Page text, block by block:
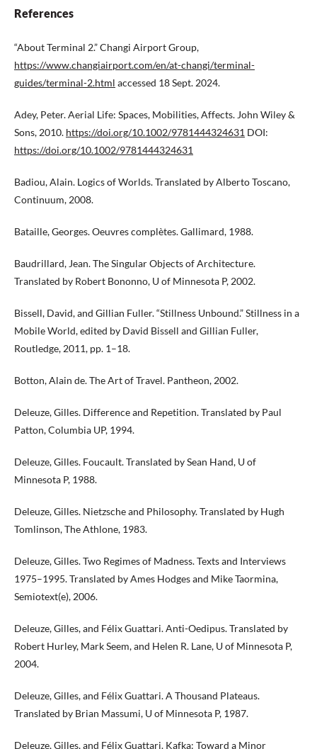
References
“About Terminal 2.” Changi Airport Group,
https://www.changiairport.com/en/at-changi/terminal-
guides/terminal-2.html accessed 18 Sept. 2024.
Adey, Peter. Aerial Life: Spaces, Mobilities, Affects. John Wiley &
Sons, 2010. https://doi.org/10.1002/9781444324631 DOI:
https://doi.org/10.1002/9781444324631
Badiou, Alain. Logics of Worlds. Translated by Alberto Toscano,
Continuum, 2008.
Bataille, Georges. Oeuvres complètes. Gallimard, 1988.
Baudrillard, Jean. The Singular Objects of Architecture.
Translated by Robert Bononno, U of Minnesota P, 2002.
Bissell, David, and Gillian Fuller. “Stillness Unbound.” Stillness in a
Mobile World, edited by David Bissell and Gillian Fuller,
Routledge, 2011, pp. 1–18.
Botton, Alain de. The Art of Travel. Pantheon, 2002.
Deleuze, Gilles. Difference and Repetition. Translated by Paul
Patton, Columbia UP, 1994.
Deleuze, Gilles. Foucault. Translated by Sean Hand, U of
Minnesota P, 1988.
Deleuze, Gilles. Nietzsche and Philosophy. Translated by Hugh
Tomlinson, The Athlone, 1983.
Deleuze, Gilles. Two Regimes of Madness. Texts and Interviews
1975–1995. Translated by Ames Hodges and Mike Taormina,
Semiotext(e), 2006.
Deleuze, Gilles, and Félix Guattari. Anti-Oedipus. Translated by
Robert Hurley, Mark Seem, and Helen R. Lane, U of Minnesota P,
2004.
Deleuze, Gilles, and Félix Guattari. A Thousand Plateaus.
Translated by Brian Massumi, U of Minnesota P, 1987.
Deleuze, Gilles, and Félix Guattari. Kafka: Toward a Minor